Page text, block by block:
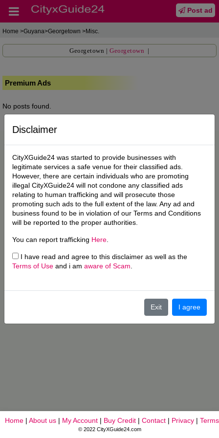
Post ad
Home >Guyana>Georgetown >Misc.
Georgetown | Georgetown |
Premium Ads
No posts found.
Disclaimer
CityXGuide24 was started to provide businesses with
legitimate services a safe venue for their classified ads.
However, there are certain individuals who are promoting
illegal CityXGuide24 will not condone any classified ads
relating to human trafficking and will prosecute those
promoting such ads to the full extent of the law. Any ad and
business found to be in violation of our Terms and Conditions
will be reported to the proper authorities.
You can report trafficking Here
I have read and agree to this disclaimer as well as the
Terms of Use and i am aware of Scam
Exit I agree
Home | About us | My Account | Buy Credit | Contact | Privacy | Terms
© 2022 CityXGuide24.com